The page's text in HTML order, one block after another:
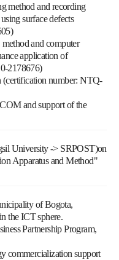
method and recording
surface defects
method and computer
application of
2178676)
number: NTQ-
and support of the
University -> SRPOST)on
Apparatus and Method"
of Bogota,
the ICT sphere.
Partnership Program,
commercialization support